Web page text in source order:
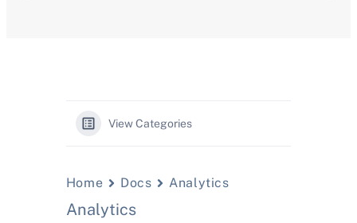
View Categories
Home Docs Analytics
Analytics